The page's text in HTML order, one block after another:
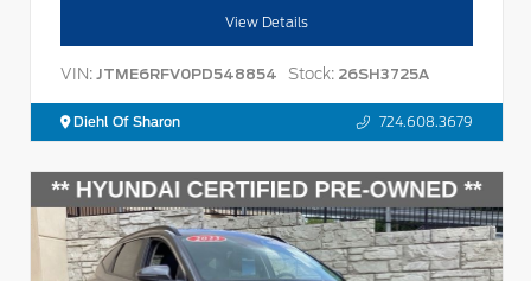
View Details
VIN: JTME6RFV0PD548854 Stock: 26SH3725A
Diehl Of Sharon 724.608.3679